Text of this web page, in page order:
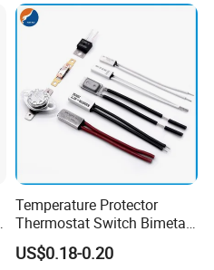
Temperature Protector
Thermostat Switch Bimetal
Thermostat Temperature
Switch Electrical Water
US$0.18-0.20